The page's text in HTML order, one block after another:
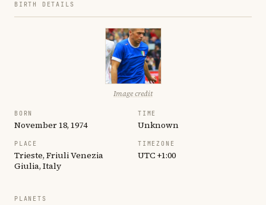
BIRTH DETAILS
Image credit
BORN
November 18, 1974
TIME
Unknown
PLACE
Trieste, Friuli Venezia
Giulia, Italy
TIMEZONE
UTC +1:00
PLANETS